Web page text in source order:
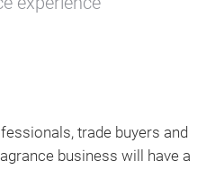
trade buyers and
business will have a